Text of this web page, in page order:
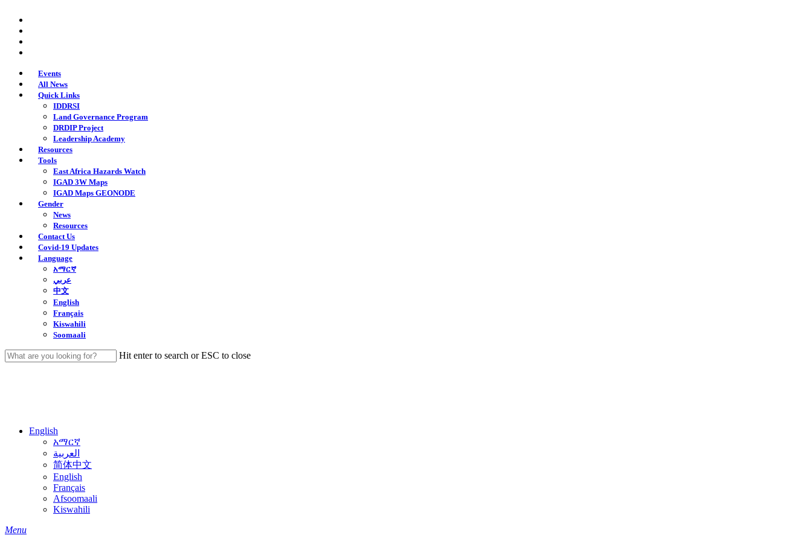
main
content
Events
All News
Quick Links
IDDRSI
Land Governance Program
DRDIP Project
Leadership Academy
Resources
Tools
East Africa Hazards Watch
IGAD 3W Maps
IGAD Maps GEONODE
Gender
News
Resources
Contact Us
Covid-19 Updates
Language
አማርኛ
عربي
中文
English
Français
Kiswahili
Soomaali
Hit enter to search or ESC to close
English
አማርኛ
العربية
简体中文
English
Français
Afsoomaali
Kiswahili
search
Menu